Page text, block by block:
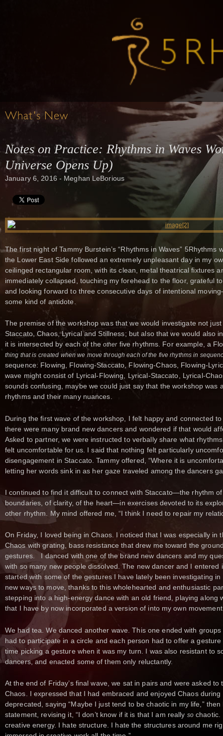
What's New
Notes on Practice: Rhythms in Waves
Universe Opens Up)
January 6, 2016 - Meghan LeBorious
The first night of Tammy Burstein’s “Rhythms in Waves” 5Rhythms
the Lower East Side followed an extremely unpleasant day in my
ceilinged rectangular room, with its clean, metal theatrical fixtures
immediately collapsed, touching my forehead to the floor, grateful
and looking forward to three consecutive days of intentional
some kind of antidote.
The premise of the workshop was that we would investigate not
Staccato, Chaos, Lyrical and Stillness; but also that we would also
it is intersected by each of the otherfive rhythms. For example, a
thing that is created when we move through each of the five rhythms in
sequence: Flowing, Flowing-Staccato, Flowing-Chaos, Flowing-
wave might consist of Lyrical-Flowing, Lyrical-Staccato, Lyrical-
sounds confusing, maybe we could just say that the workshop was
rhythms and their many nuances.
During the first wave of the workshop, I felt happy and connected
there were many brand new dancers and wondered if that would
Asked to partner, we were instructed to verbally share what
felt uncomfortable for us. I said that nothing felt particularly
disengagement in Staccato. Tammy offered, “Where it is
letting her words sink in as her gaze traveled among the dancers
I continued to find it difficult to connect with Staccato—the rhythm
boundaries, of clarity, of the heart—in exercises devoted to its
other rhythm. My mind offered me, “I think I need to repair my
On Friday, I loved being in Chaos. I noticed that I was especially in
Chaos with grating, bass resistance that drew me toward the
gestures. I danced with one of the brand new dancers and my
with so many new people dissolved. The new dancer and I entered
started with some of the gestures I have lately been investigating
new ways to move, thanks to this wholehearted and enthusiastic
stepping into a high-energy dance with an old friend, playing along
that I have by now incorporated a version of into my own
We had tea. We danced another wave. This one ended with
had to participate in a circle and each person had to offer a
time picking a gesture when it was my turn. I was also resistant to
dancers, and enacted some of them only reluctantly.
At the end of Friday’s final wave, we sat in pairs and were asked
Chaos. I expressed that I had embraced and enjoyed Chaos during
deprecated, saying “Maybe I just tend to be chaotic in my life,”
statement, revising it, “I don’t know if it is that I am really sochaotic.
creative energy. I hate structure. I hate the structures around me